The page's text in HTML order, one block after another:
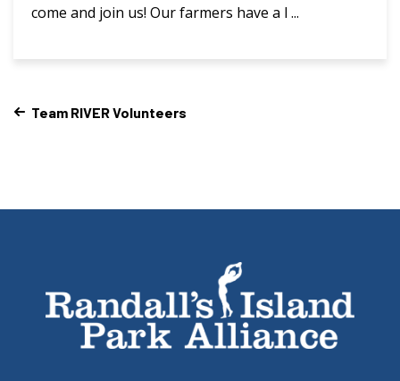
come and join us! Our farmers have a l ...
Team RIVER Volunteers